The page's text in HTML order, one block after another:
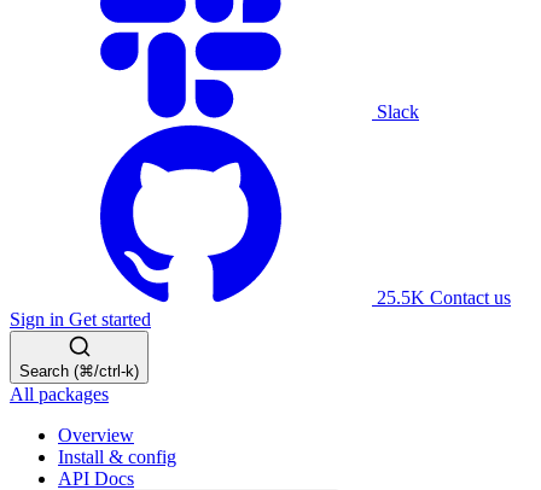
Slack
25.5K Contact us
Sign in Get started
Search (⌘/ctrl-k)
All packages
Overview
Install & config
API Docs